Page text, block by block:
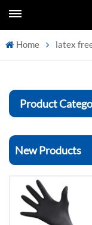
Home latex
Product
New Products